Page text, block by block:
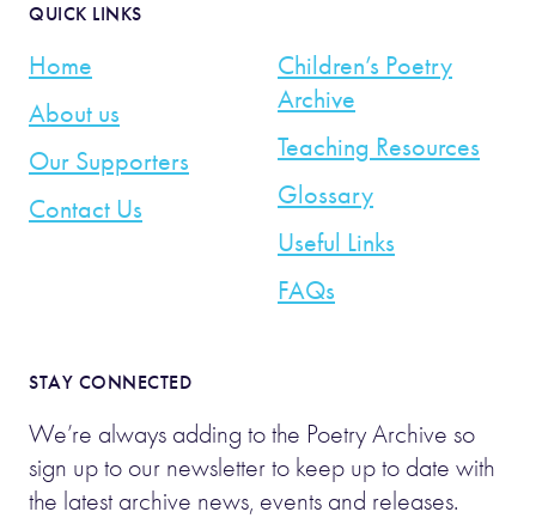
QUICK LINKS
Home
About us
Our Supporters
Contact Us
Children’s Poetry
Archive
Teaching Resources
Glossary
Useful Links
FAQs
STAY CONNECTED
We’re always adding to the Poetry Archive so
sign up to our newsletter to keep up to date with
the latest archive news, events and releases.